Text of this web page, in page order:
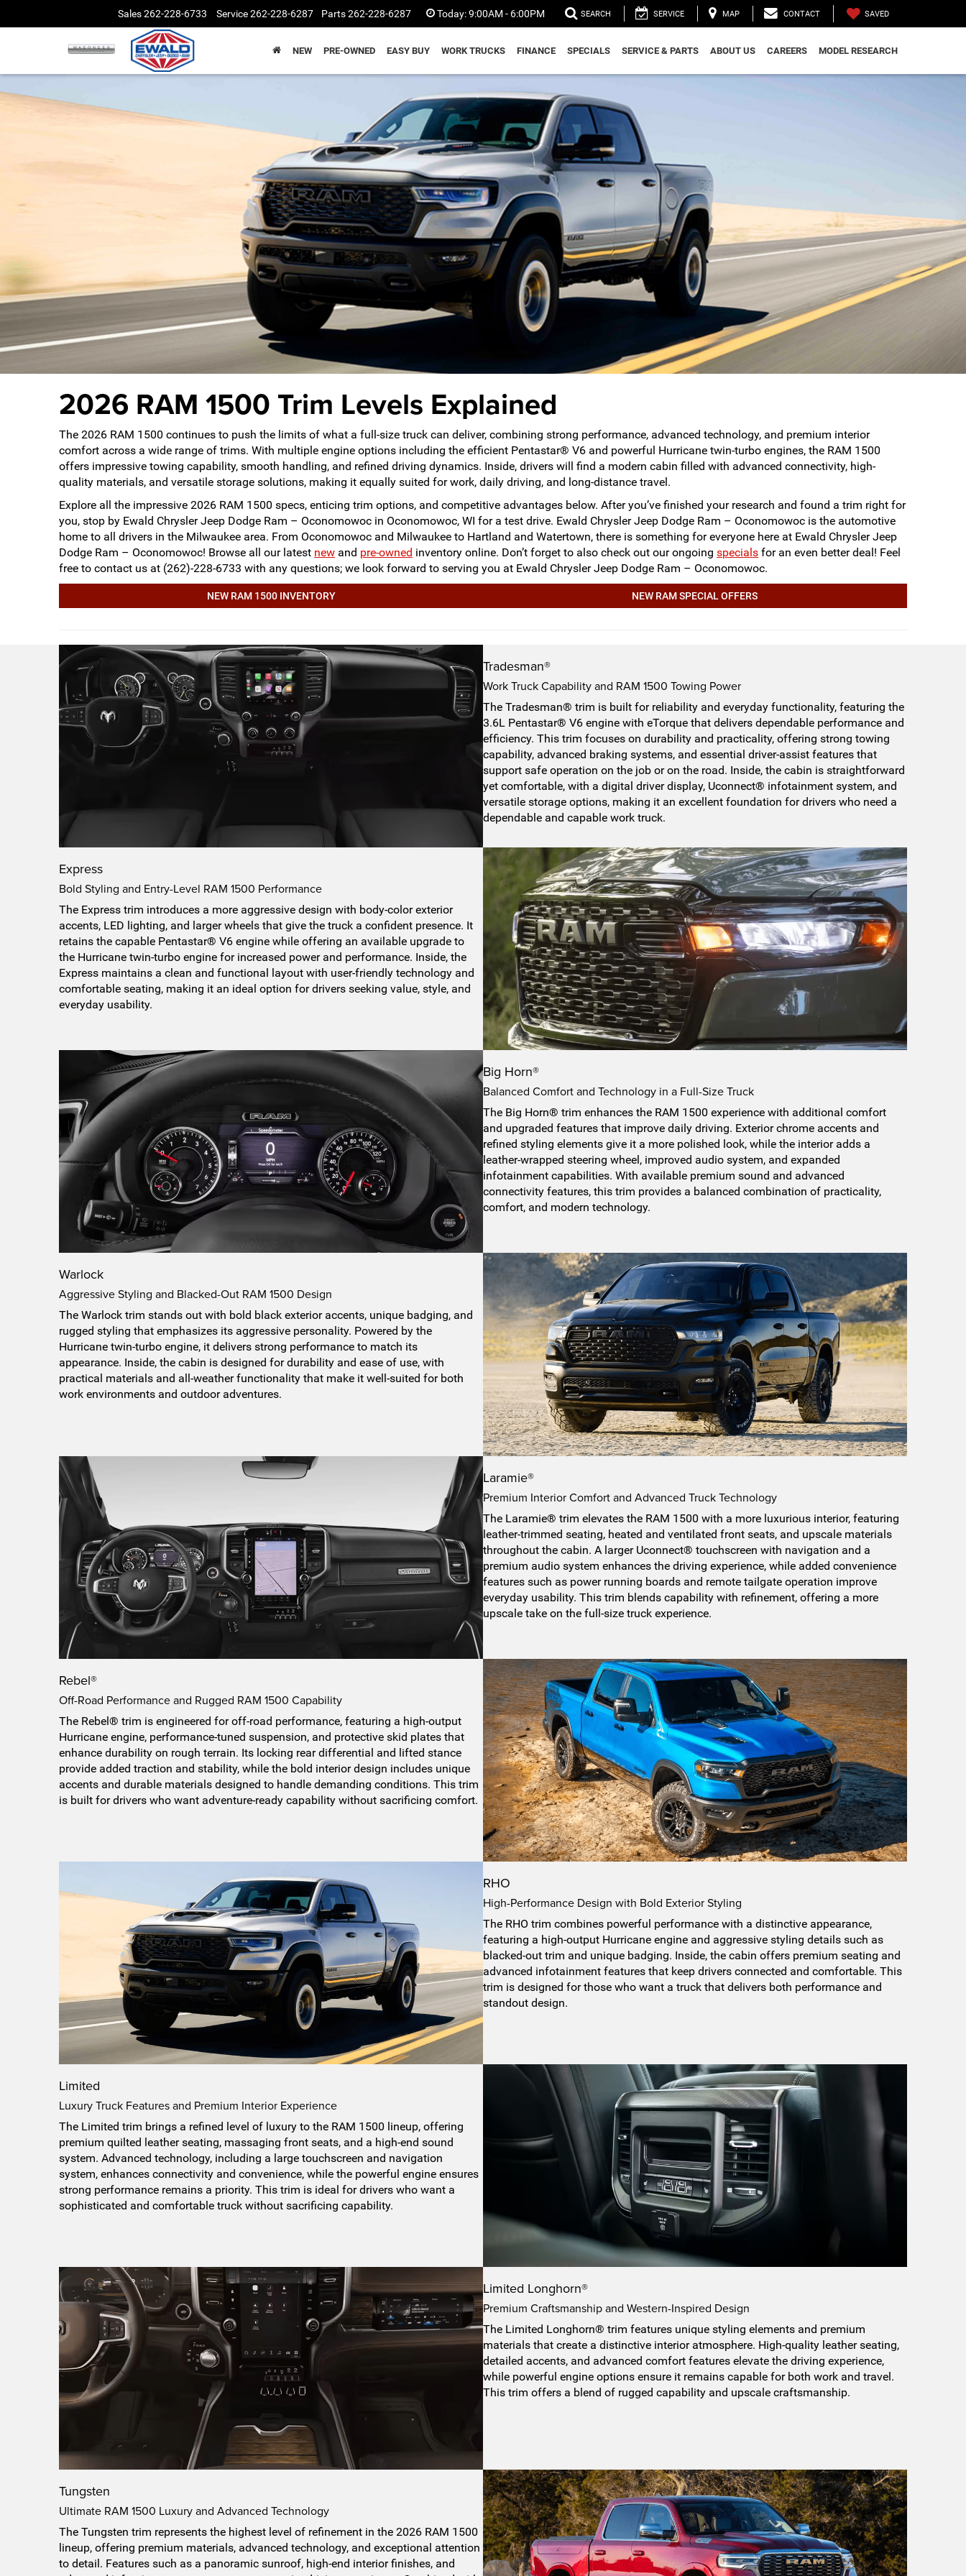
Sales262-228-6733 Service262-228-6287 Parts262-228-6287 Today:9:00AM - 6:00PM SEARCH SERVICE MAP CONTACT SAVED
NEW PRE-OWNED EASY BUY WORK TRUCKS FINANCE SPECIALS SERVICE & PARTS ABOUT US CAREERS MODEL RESEARCH
2026 RAM 1500 Trim Levels Explained
The 2026 RAM 1500 continues to push the limits of what a full-size truck can deliver, combining strong performance, advanced technology, and premium interior
comfort across a wide range of trims. With multiple engine options including the efficient Pentastar® V6 and powerful Hurricane twin-turbo engines, the RAM 1500
offers impressive towing capability, smooth handling, and refined driving dynamics. Inside, drivers will find a modern cabin filled with advanced connectivity, high-
quality materials, and versatile storage solutions, making it equally suited for work, daily driving, and long-distance travel.
Explore all the impressive 2026 RAM 1500 specs, enticing trim options, and competitive advantages below. After you’ve finished your research and found a trim right for
you, stop by Ewald Chrysler Jeep Dodge Ram – Oconomowoc in Oconomowoc, WI for a test drive. Ewald Chrysler Jeep Dodge Ram – Oconomowoc is the automotive
home to all drivers in the Milwaukee area. From Oconomowoc and Milwaukee to Hartland and Watertown, there is something for everyone here at Ewald Chrysler Jeep
Dodge Ram – Oconomowoc! Browse all our latest new and pre-owned inventory online. Don’t forget to also check out our ongoingspecials for an even better deal! Feel
free to contact us at (262)-228-6733 with any questions; we look forward to serving you at Ewald Chrysler Jeep Dodge Ram – Oconomowoc.
NEW RAM 1500 INVENTORY NEW RAM SPECIAL OFFERS
Tradesman®
Work Truck Capability and RAM 1500 Towing Power
The Tradesman® trim is built for reliability and everyday functionality, featuring the
3.6L Pentastar® V6 engine with eTorque that delivers dependable performance and
efficiency. This trim focuses on durability and practicality, offering strong towing
capability, advanced braking systems, and essential driver-assist features that
support safe operation on the job or on the road. Inside, the cabin is straightforward
yet comfortable, with a digital driver display, Uconnect® infotainment system, and
versatile storage options, making it an excellent foundation for drivers who need a
dependable and capable work truck.
Express
Bold Styling and Entry-Level RAM 1500 Performance
The Express trim introduces a more aggressive design with body-color exterior
accents, LED lighting, and larger wheels that give the truck a confident presence. It
retains the capable Pentastar® V6 engine while offering an available upgrade to
the Hurricane twin-turbo engine for increased power and performance. Inside, the
Express maintains a clean and functional layout with user-friendly technology and
comfortable seating, making it an ideal option for drivers seeking value, style, and
everyday usability.
Big Horn®
Balanced Comfort and Technology in a Full-Size Truck
The Big Horn® trim enhances the RAM 1500 experience with additional comfort
and upgraded features that improve daily driving. Exterior chrome accents and
refined styling elements give it a more polished look, while the interior adds a
leather-wrapped steering wheel, improved audio system, and expanded
infotainment capabilities. With available premium sound and advanced
connectivity features, this trim provides a balanced combination of practicality,
comfort, and modern technology.
Warlock
Aggressive Styling and Blacked-Out RAM 1500 Design
The Warlock trim stands out with bold black exterior accents, unique badging, and
rugged styling that emphasizes its aggressive personality. Powered by the
Hurricane twin-turbo engine, it delivers strong performance to match its
appearance. Inside, the cabin is designed for durability and ease of use, with
practical materials and all-weather functionality that make it well-suited for both
work environments and outdoor adventures.
Laramie®
Premium Interior Comfort and Advanced Truck Technology
The Laramie® trim elevates the RAM 1500 with a more luxurious interior, featuring
leather-trimmed seating, heated and ventilated front seats, and upscale materials
throughout the cabin. A larger Uconnect® touchscreen with navigation and a
premium audio system enhances the driving experience, while added convenience
features such as power running boards and remote tailgate operation improve
everyday usability. This trim blends capability with refinement, offering a more
upscale take on the full-size truck experience.
Rebel®
Off-Road Performance and Rugged RAM 1500 Capability
The Rebel® trim is engineered for off-road performance, featuring a high-output
Hurricane engine, performance-tuned suspension, and protective skid plates that
enhance durability on rough terrain. Its locking rear differential and lifted stance
provide added traction and stability, while the bold interior design includes unique
accents and durable materials designed to handle demanding conditions. This trim
is built for drivers who want adventure-ready capability without sacrificing comfort.
RHO
High-Performance Design with Bold Exterior Styling
The RHO trim combines powerful performance with a distinctive appearance,
featuring a high-output Hurricane engine and aggressive styling details such as
blacked-out trim and unique badging. Inside, the cabin offers premium seating and
advanced infotainment features that keep drivers connected and comfortable. This
trim is designed for those who want a truck that delivers both performance and
standout design.
Limited
Luxury Truck Features and Premium Interior Experience
The Limited trim brings a refined level of luxury to the RAM 1500 lineup, offering
premium quilted leather seating, massaging front seats, and a high-end sound
system. Advanced technology, including a large touchscreen and navigation
system, enhances connectivity and convenience, while the powerful engine ensures
strong performance remains a priority. This trim is ideal for drivers who want a
sophisticated and comfortable truck without sacrificing capability.
Limited Longhorn®
Premium Craftsmanship and Western-Inspired Design
The Limited Longhorn® trim features unique styling elements and premium
materials that create a distinctive interior atmosphere. High-quality leather seating,
detailed accents, and advanced comfort features elevate the driving experience,
while powerful engine options ensure it remains capable for both work and travel.
This trim offers a blend of rugged capability and upscale craftsmanship.
Tungsten
Ultimate RAM 1500 Luxury and Advanced Technology
The Tungsten trim represents the highest level of refinement in the 2026 RAM 1500
lineup, offering premium materials, advanced technology, and exceptional attention
to detail. Features such as a panoramic sunroof, high-end interior finishes, and